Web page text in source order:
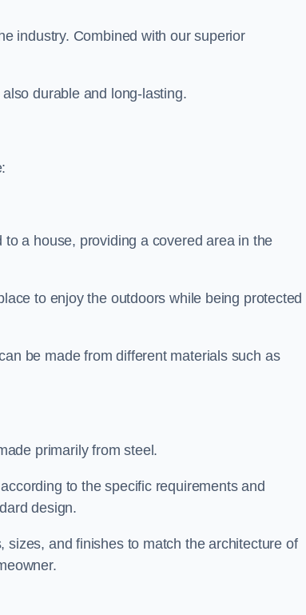
industry. Combined with our superior
durable and long-lasting.
a house, providing a covered area in the
to enjoy the outdoors while being protected
be made from different materials such as
primarily from steel.
to the specific requirements and
design.
and finishes to match the architecture of